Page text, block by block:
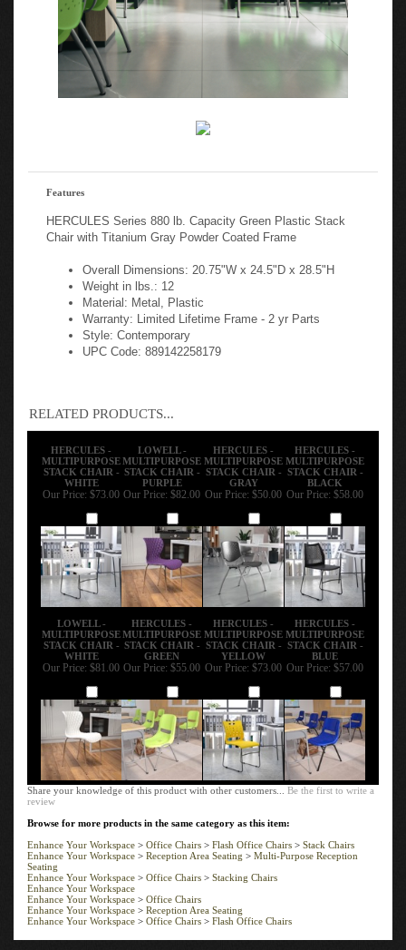
Features
HERCULES Series 880 lb. Capacity Green Plastic Stack
Chair with Titanium Gray Powder Coated Frame
Overall Dimensions: 20.75"W x 24.5"D x 28.5"H
Weight in lbs.: 12
Material: Metal, Plastic
Warranty: Limited Lifetime Frame - 2 yr Parts
Style: Contemporary
UPC Code: 889142258179
RELATED PRODUCTS...
HERCULES -
MULTIPURPOSE
STACK CHAIR -
WHITE
LOWELL -
MULTIPURPOSE
STACK CHAIR -
PURPLE
HERCULES -
MULTIPURPOSE
STACK CHAIR -
GRAY
HERCULES -
MULTIPURPOSE
STACK CHAIR -
BLACK
Our Price:$73.00 Our Price: $82.00 Our Price: $50.00 Our Price:$58.00
LOWELL -
MULTIPURPOSE
STACK CHAIR -
WHITE
HERCULES -
MULTIPURPOSE
STACK CHAIR -
GREEN
HERCULES -
MULTIPURPOSE
STACK CHAIR -
YELLOW
HERCULES -
MULTIPURPOSE
STACK CHAIR -
BLUE
Our Price:$81.00 Our Price:$55.00 Our Price:$73.00 Our Price:$57.00
Share your knowledge of this product with other customers...Be the first to write a
review
Browse for more products in the same category as this item:
Enhance Your Workspace
Office Chairs Flash Office Chairs
Stack Chairs
Enhance Your Workspace > Reception Area Seating>Multi-Purpose Reception
Seating
Enhance Your Workspace
Office Chairs
Stacking Chairs
Enhance Your Workspace
Enhance Your Workspace
Office Chairs
Enhance Your Workspace > Reception Area Seating
Enhance Your Workspace > Office Chairs> Flash Office Chairs